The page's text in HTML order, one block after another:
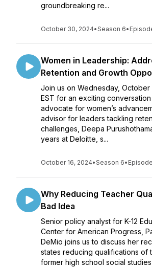
groundbreaking re...
October 30, 2024•Season 6•
Women in Leadership:
Retention and Growth
Join us on Wednesday, October
EST for an exciting
advocate for women’s
advisor for leaders tackling
challenges, Deepa
years at Deloitte, s...
October 16, 2024•Season 6•
Why Reducing Teacher
Bad Idea
Senior policy analyst for K-12
Center for American Progress,
DeMio joins us to discuss her
states reducing qualifications of
former high school social